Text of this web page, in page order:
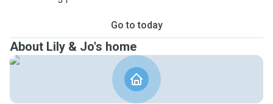
Go to today
About Lily & Jo's home